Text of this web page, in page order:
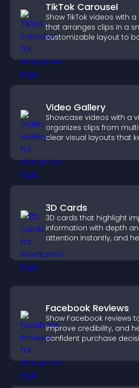
TikTok Carousel
Show TikTok videos with
that arranges clips in a
customizable layout to
Video Gallery
Showcase videos with a
organizes clips from
clear visual layouts that
3D Cards
3D cards that highlight
information with depth
attention instantly, and
Facebook Reviews
Show Facebook reviews
improve credibility, and
confident purchase